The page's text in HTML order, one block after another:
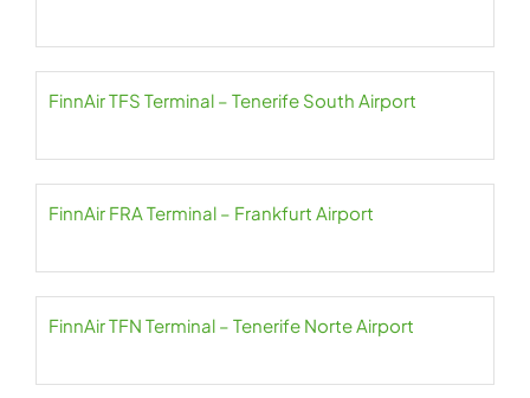
FinnAir TFS Terminal – Tenerife South Airport
FinnAir FRA Terminal – Frankfurt Airport
FinnAir TFN Terminal – Tenerife Norte Airport